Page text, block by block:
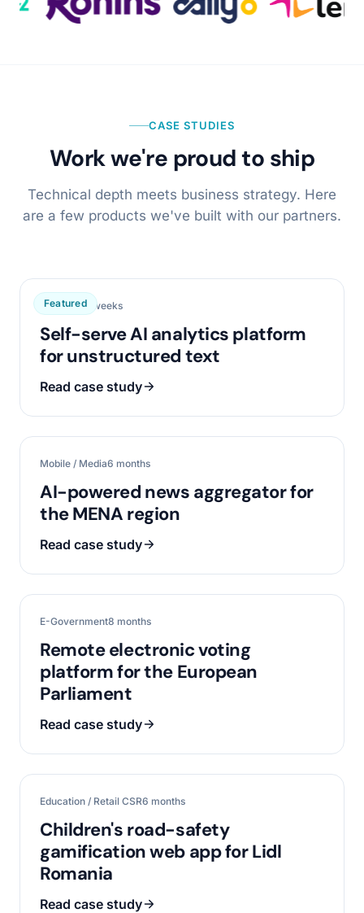
CASE STUDIES
Work we're proud to ship
Technical depth meets business strategy. Here
are a few products we've built with our partners.
Featured
Data / AI16 weeks
Self-serve AI analytics platform
for unstructured text
Read case study
Mobile / Media6 months
AI-powered news aggregator for
the MENA region
Read case study
E-Government8 months
Remote electronic voting
platform for the European
Parliament
Read case study
Education / Retail CSR6 months
Children's road-safety
gamification web app for Lidl
Romania
Read case study